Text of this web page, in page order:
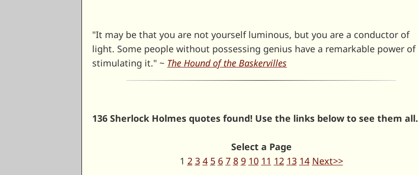
"It may be that you are not yourself luminous, but you are a conductor of
light. Some people without possessing genius have a remarkable power of
stimulating it." ~ The Hound of the Baskervilles
136 Sherlock Holmes quotes found! Use the links below to see them all.
Select a Page
1 2 3 4 5 6 7 8 9 10 11 12 13 14 Next>>